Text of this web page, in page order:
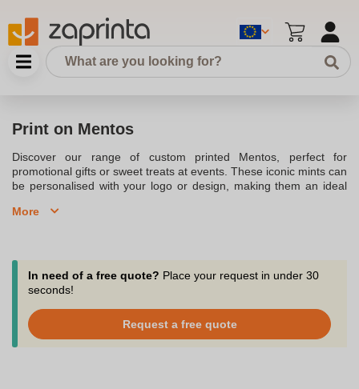
Print on Mentos
Discover our range of custom printed Mentos, perfect for
promotional gifts or sweet treats at events. These iconic mints can
be personalised with your logo or design, making them an ideal
Available in various flavours, including peppermint and strawberry,
presence or offer a delightful treat to clients, our printed Mentos
are a tasty and memorable option.
More
In need of a free quote? Place your request in under 30
seconds!
Request a free quote